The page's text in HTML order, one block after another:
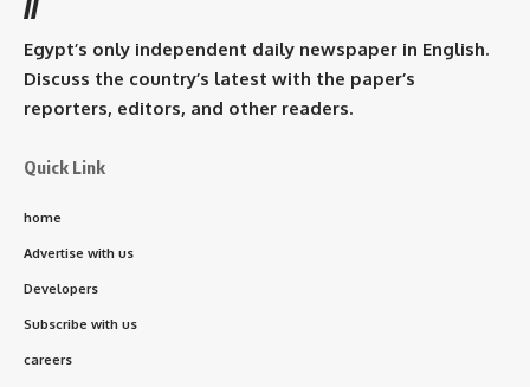
Egypt’s only independent daily newspaper in English.
Discuss the country’s latest with the paper’s
reporters, editors, and other readers.
Quick Link
home
Advertise with us
Developers
Subscribe with us
careers